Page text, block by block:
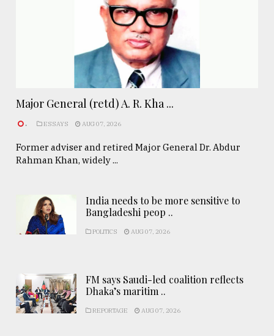
Major General (retd) A. R. Kha ...
. ESSAYS AUG 07, 2026
Former adviser and retired Major General Dr. Abdur
Rahman Khan, widely ...
India needs to be more sensitive to
Bangladeshi peop ..
POLITICS AUG 07, 2026
FM says Saudi-led coalition reflects
Dhaka’s maritim ..
REPORTAGE AUG 07, 2026